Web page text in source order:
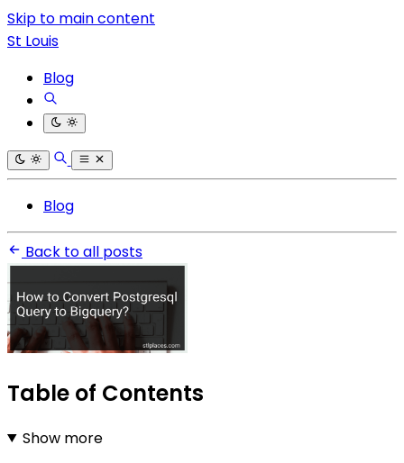
Skip to main content
St Louis
Blog
Blog
Back to all posts
Table of Contents
Show more